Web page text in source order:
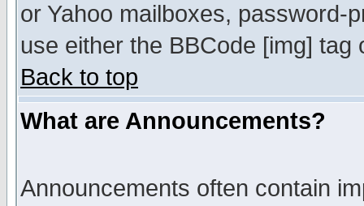
or Yahoo mailboxes, password-
use either the BBCode [img]
Back to top
What are Announcements?
Announcements often contain